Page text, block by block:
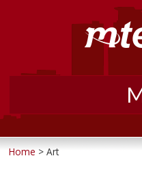
to
Home > Art